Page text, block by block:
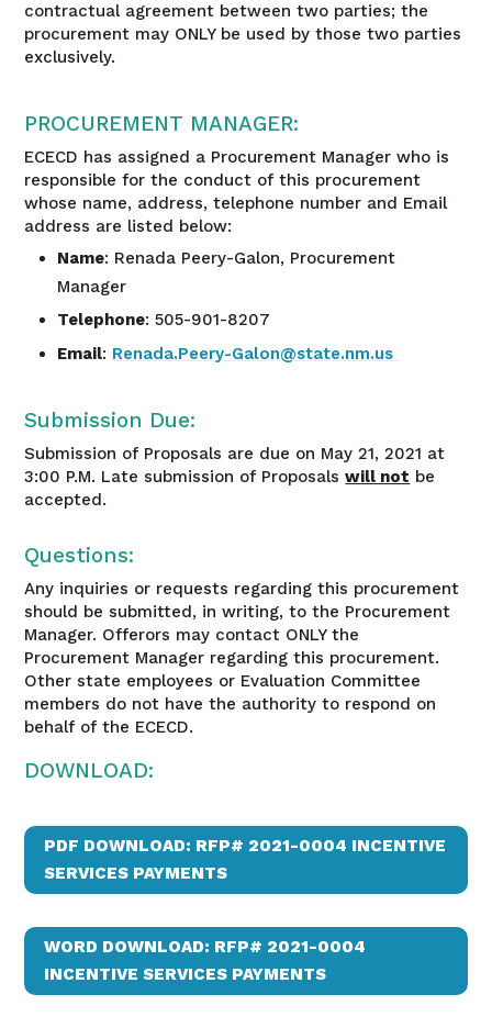
contractual agreement between two parties; the
procurement may ONLY be used by those two parties
exclusively.
PROCUREMENT MANAGER:
ECECD has assigned a Procurement Manager who is
responsible for the conduct of this procurement
whose name, address, telephone number and Email
address are listed below:
Name: Renada Peery-Galon, Procurement
Manager
Telephone: 505-901-8207
Email: Renada.Peery-Galon@state.nm.us
Submission Due:
Submission of Proposals are due on May 21, 2021 at
3:00 P.M. Late submission of Proposalswill not be
accepted.
Questions:
Any inquiries or requests regarding this procurement
should be submitted, in writing, to the Procurement
Manager. Offerors may contact ONLY the
Procurement Manager regarding this procurement.
Other state employees or Evaluation Committee
members do not have the authority to respond on
behalf of the ECECD.
DOWNLOAD:
PDF DOWNLOAD: RFP# 2021-0004 INCENTIVE
SERVICES PAYMENTS
WORD DOWNLOAD: RFP# 2021-0004
INCENTIVE SERVICES PAYMENTS